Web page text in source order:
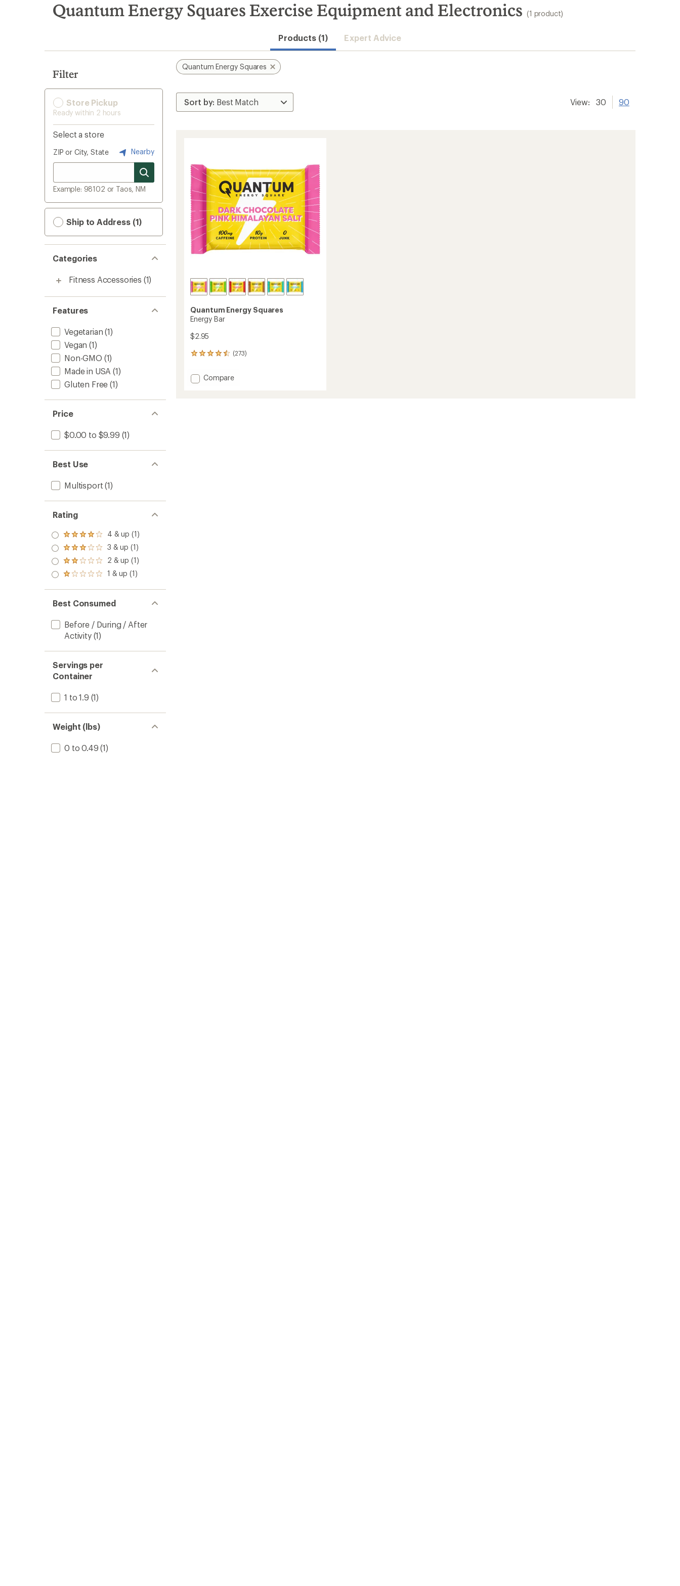
search
results
Quantum Energy Squares Exercise Equipment and Electronics (1 product)
Products (1) Expert Advice
Filter
Store Pickup
Ready within 2 hours
Select a store
ZIP or City, State Nearby
Example: 98102 or Taos, NM
Ship to Address (1)
Categories
Fitness Accessories (1)
Features
Vegetarian (1)
Vegan (1)
Non-GMO (1)
Made in USA (1)
Gluten Free (1)
Price
$0.00 to $9.99 (1)
Best Use
Multisport (1)
Rating
Rated
4.0
out
of 5
stars
4 & up (1)
Rated
3.0
out
of 5
3 & up (1)
Rated
2.0
out
of 5
2 & up (1)
Rated
out
of 5
stars
1 & up (1)
Best Consumed
Before / During / After
Activity(1)
Servings per
Container
1 to 1.9 (1)
Weight (lbs)
0 to 0.49 (1)
Quantum Energy Squares
View: 30 90
Quantum Energy Squares
Energy Bar
$2.95
(273)
273
with
an Add
Compare